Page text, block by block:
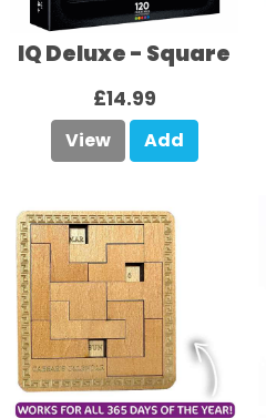
IQ Deluxe - Square
£14.99
View Add